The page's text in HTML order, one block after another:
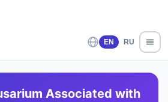
EN RU
Associated with